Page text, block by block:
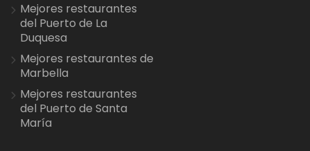
Mejores restaurantes
del Puerto de La
Duquesa
Mejores restaurantes de
Marbella
Mejores restaurantes
del Puerto de Santa
María